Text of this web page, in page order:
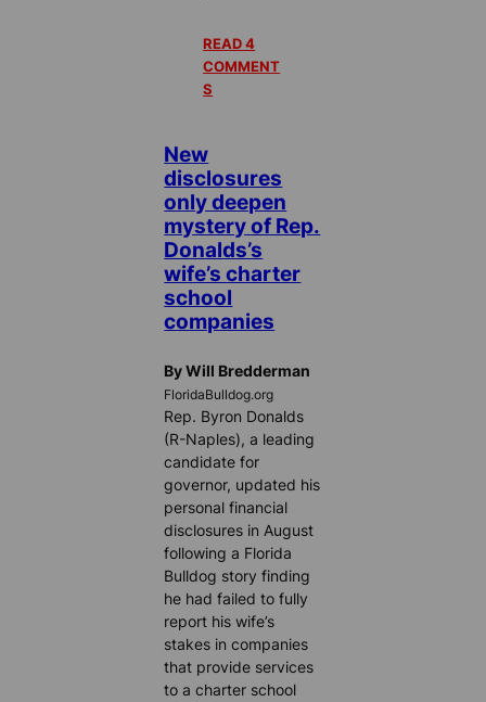
READ 4
COMMENT
S
New
disclosures
only deepen
mystery of Rep.
Donalds’s
wife’s charter
school
companies
By Will Bredderman
FloridaBulldog.org
Rep. Byron Donalds
(R-Naples), a leading
candidate for
governor, updated his
personal financial
disclosures in August
following a Florida
Bulldog story finding
he had failed to fully
report his wife’s
stakes in companies
that provide services
to a charter school